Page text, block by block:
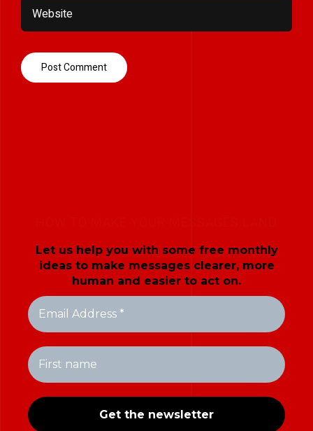
Let us help you with some free monthly
ideas to make messages clearer, more
human and easier to act on.